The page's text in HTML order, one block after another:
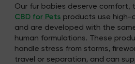
Our fur babies deserve comfort,
CBD for Pets products use high-
and are developed with the
human formulations. These
handle stress from storms,
travel or separation, and can